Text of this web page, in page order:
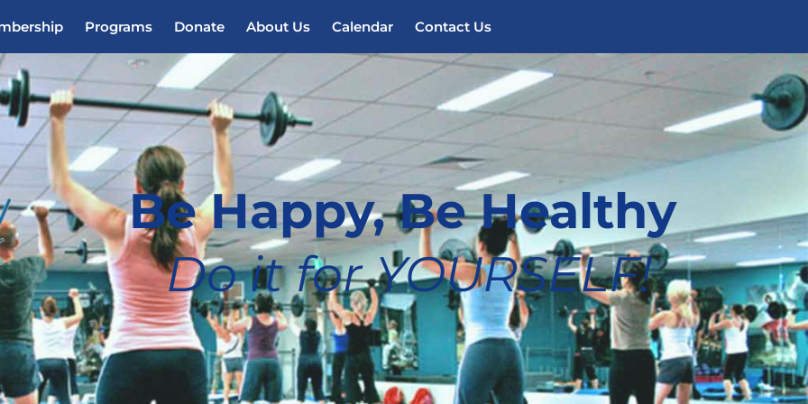
Programs Donate About Us Calendar Contact Us
Be Happy, Be Healthy
Do it for YOURSELF!